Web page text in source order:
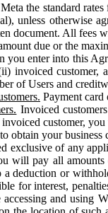
the standard
unless otherwise
document. All fees
due or the
you enter into this
invoiced customer,
of Users and
Payment card
Invoiced
invoiced customer,
obtain your
exclusive of any
will pay all
a deduction or
for interest,
accessing and using